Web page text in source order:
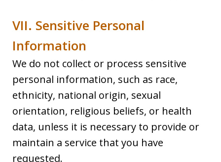
VII. Sensitive Personal
Information
We do not collect or process sensitive
personal information, such as race,
ethnicity, national origin, sexual
orientation, religious beliefs, or health
data, unless it is necessary to provide or
maintain a service that you have
requested.